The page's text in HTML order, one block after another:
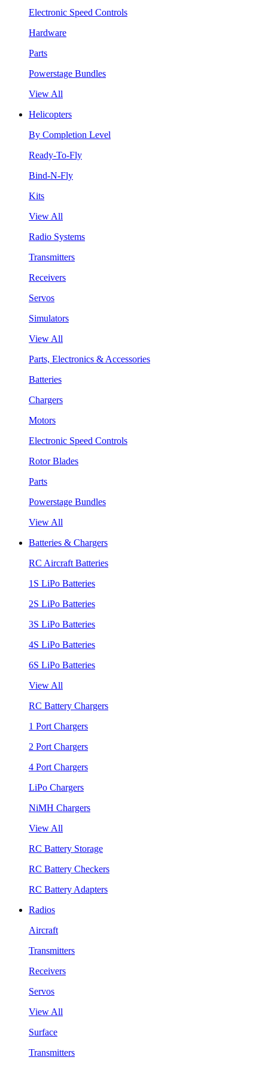
Electronic Speed Controls
Hardware
Parts
Powerstage Bundles
View All
Helicopters
By Completion Level
Ready-To-Fly
Bind-N-Fly
Kits
View All
Radio Systems
Transmitters
Receivers
Servos
Simulators
View All
Parts, Electronics & Accessories
Batteries
Chargers
Motors
Electronic Speed Controls
Rotor Blades
Parts
Powerstage Bundles
View All
Batteries & Chargers
RC Aircraft Batteries
1S LiPo Batteries
2S LiPo Batteries
3S LiPo Batteries
4S LiPo Batteries
6S LiPo Batteries
View All
RC Battery Chargers
1 Port Chargers
2 Port Chargers
4 Port Chargers
LiPo Chargers
NiMH Chargers
View All
RC Battery Storage
RC Battery Checkers
RC Battery Adapters
Radios
Aircraft
Transmitters
Receivers
Servos
View All
Surface
Transmitters